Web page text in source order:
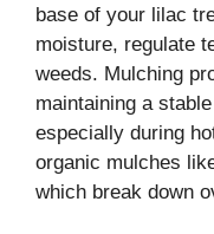
base of your lilac
moisture, regulate
weeds. Mulching
maintaining a
especially during
organic mulches
which break down